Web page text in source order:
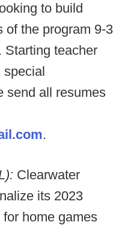
to build
of the program 9-3
Starting teacher
special
send all resumes
.
Clearwater
its 2023
home games